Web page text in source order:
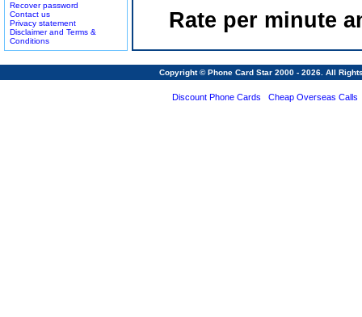
Recover password
Contact us
Privacy statement
Disclaimer and Terms &
Conditions
Rate per minute
Copyright © Phone Card Star 2000 - 2026. All
Discount Phone Cards Cheap Overseas Calls